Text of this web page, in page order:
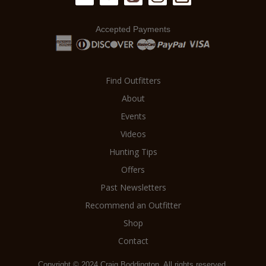
Accepted Payments
Find Outfitters
About
Events
Videos
Hunting Tips
Offers
Past Newsletters
Recommend an Outfitter
Shop
Contact